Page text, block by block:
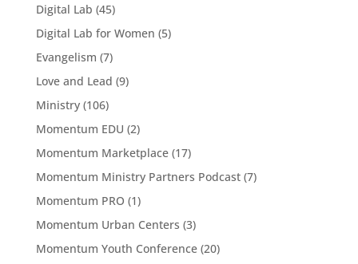
Digital Lab (45)
Digital Lab for Women (5)
Evangelism (7)
Love and Lead (9)
Ministry(106)
Momentum EDU (2)
Momentum Marketplace(17)
Momentum Ministry Partners Podcast(7)
Momentum PRO (1)
Momentum Urban Centers (3)
Momentum Youth Conference(20)